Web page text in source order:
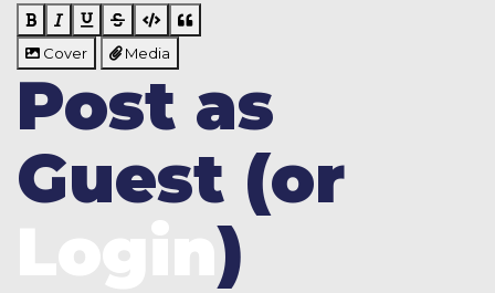
Cover Media
Post as
Guest (or
Login)